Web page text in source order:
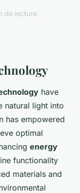
de lecture
have
natural light into
has empowered
optimal
energy
functionality
materials and